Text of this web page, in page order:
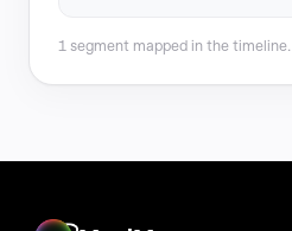
1 segment mapped in the timeline.